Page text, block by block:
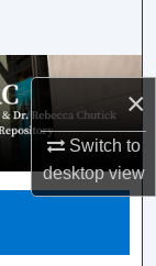
×
Switch to
desktopview